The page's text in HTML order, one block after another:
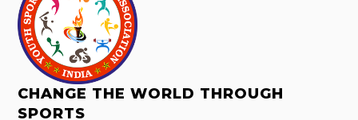
CHANGE THE WORLD THROUGH
SPORTS